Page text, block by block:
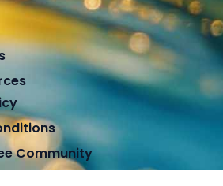
Community